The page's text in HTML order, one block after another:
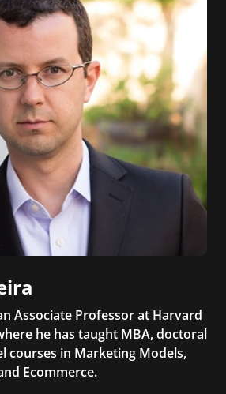
Associate Professor at Harvard
he has taught MBA, doctoral
courses in Marketing Models,
Ecommerce.